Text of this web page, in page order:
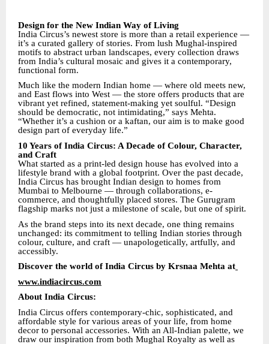
Design for the New Indian Way of Living
India Circus’s newest store is more than a retail experience —
it’s a curated gallery of stories. From lush Mughal-inspired
motifs to abstract urban landscapes, every collection draws
from India’s cultural mosaic and gives it a contemporary,
functional form.
Much like the modern Indian home — where old meets new,
and East flows into West — the store offers products that are
vibrant yet refined, statement-making yet soulful. “Design
should be democratic, not intimidating,” says Mehta.
“Whether it’s a cushion or a kaftan, our aim is to make good
design part of everyday life.”
10 Years of India Circus: A Decade of Colour, Character,
and Craft
What started as a print-led design house has evolved into a
lifestyle brand with a global footprint. Over the past decade,
India Circus has brought Indian design to homes from
Mumbai to Melbourne — through collaborations, e-
commerce, and thoughtfully placed stores. The Gurugram
flagship marks not just a milestone of scale, but one of spirit.
As the brand steps into its next decade, one thing remains
unchanged: its commitment to telling Indian stories through
colour, culture, and craft — unapologetically, artfully, and
accessibly.
Discover the world of India Circus by Krsnaa Mehta at
www.indiacircus.com
About India Circus:
India Circus offers contemporary-chic, sophisticated, and
affordable style for various areas of your life, from home
decor to personal accessories. With an All-Indian palette, we
draw our inspiration from both Mughal Royalty as well as